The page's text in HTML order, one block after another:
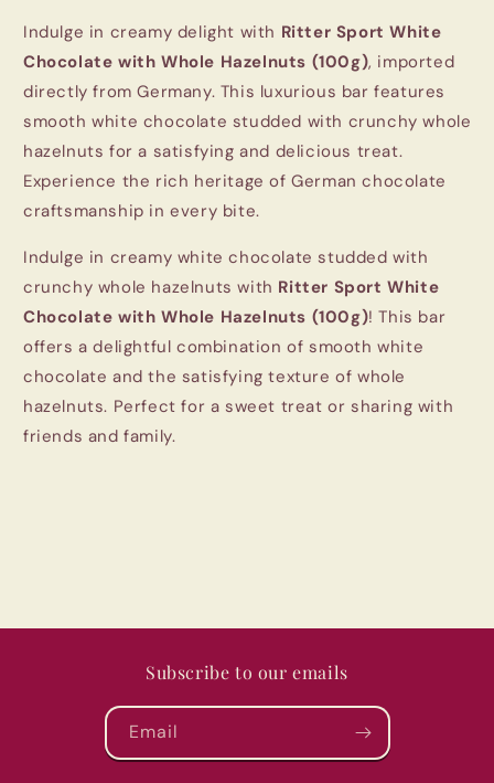
Hazelnuts
(100g)
Imported
German
Chocolate
Hazelnuts
(100g)
Imported
German
Chocolate
Indulge in creamy delight with Ritter Sport White
Chocolate with Whole Hazelnuts (100g), imported
directly from Germany. This luxurious bar features
smooth white chocolate studded with crunchy whole
hazelnuts for a satisfying and delicious treat.
Experience the rich heritage of German chocolate
craftsmanship in every bite.
Indulge in creamy white chocolate studded with
crunchy whole hazelnuts with Ritter Sport White
Chocolate with Whole Hazelnuts (100g)! This bar
offers a delightful combination of smooth white
chocolate and the satisfying texture of whole
hazelnuts. Perfect for a sweet treat or sharing with
friends and family.
Subscribe to our emails
Email